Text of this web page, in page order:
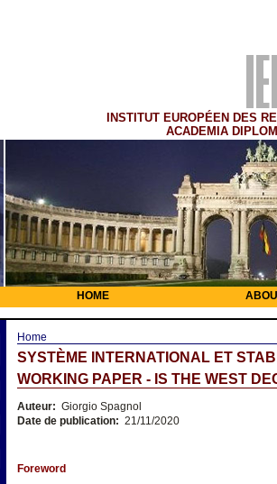
INSTITUT EUROPÉEN DES
ACADEMIA
HOME
Home
SYSTÈME INTERNATIONAL ET
WORKING PAPER - IS THE WEST
Auteur: Giorgio Spagnol
Date de publication: 21/11/2020
Foreword